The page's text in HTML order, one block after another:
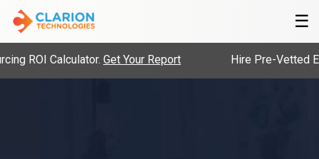
☰
Calculator.Get Your Report Hire Pre-Vetted